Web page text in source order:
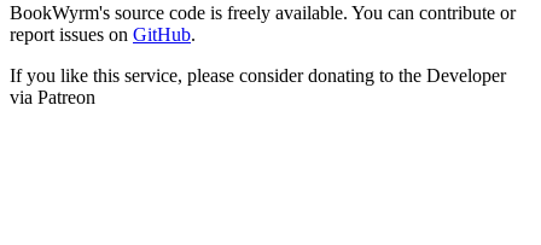
BookWyrm's source code is freely available. You can contribute or
report issues on GitHub.
If you like this service, please consider donating to the Developer
via Patreon